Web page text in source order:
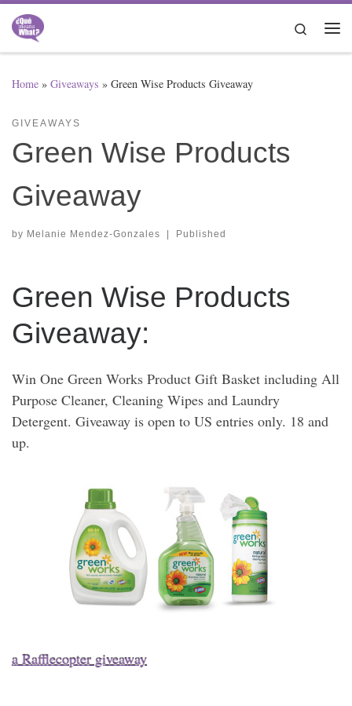
Skip to content
Search
Home » Giveaways » Green Wise Products Giveaway
GIVEAWAYS
Green Wise Products
Giveaway
by Melanie Mendez-Gonzales | Published
Green Wise Products
Giveaway:
Win One Green Works Product Gift Basket including All
Purpose Cleaner, Cleaning Wipes and Laundry
Detergent. Giveaway is open to US entries only. 18 and
up.
a Rafflecopter giveaway